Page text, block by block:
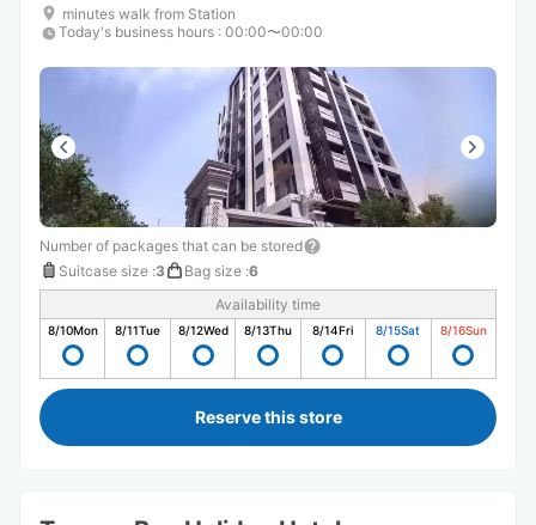
minutes walk from Station
Today's business hours : 00:00〜00:00
Number of packages that can be stored
Suitcase size :3 Bag size :6
Availability time
8/10Mon 8/11Tue 8/12Wed 8/13Thu 8/14Fri 8/15Sat 8/16Sun
Reserve this store